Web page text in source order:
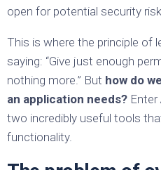
open for potential security
This is where the principle of
saying: “Give just enough
nothing more.” But how do
an application needs? Enter
two incredibly useful tools
functionality.